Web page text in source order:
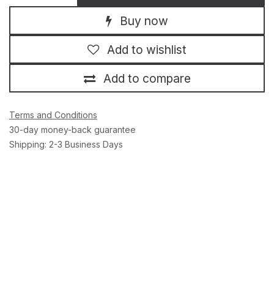
Buy now
Add to compare
Add to wishlist
Terms and Conditions
30-day money-back guarantee
Shipping: 2-3 Business Days